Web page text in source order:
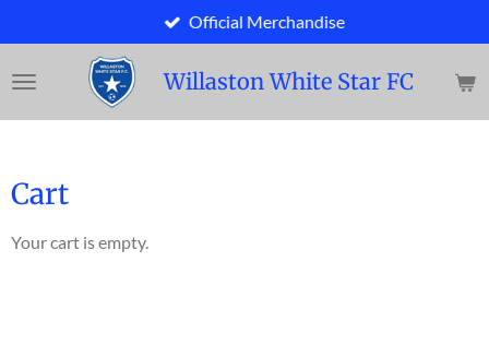
to
main
Willaston White Star FC
Official Merchandise
Cart
Your cart is empty.